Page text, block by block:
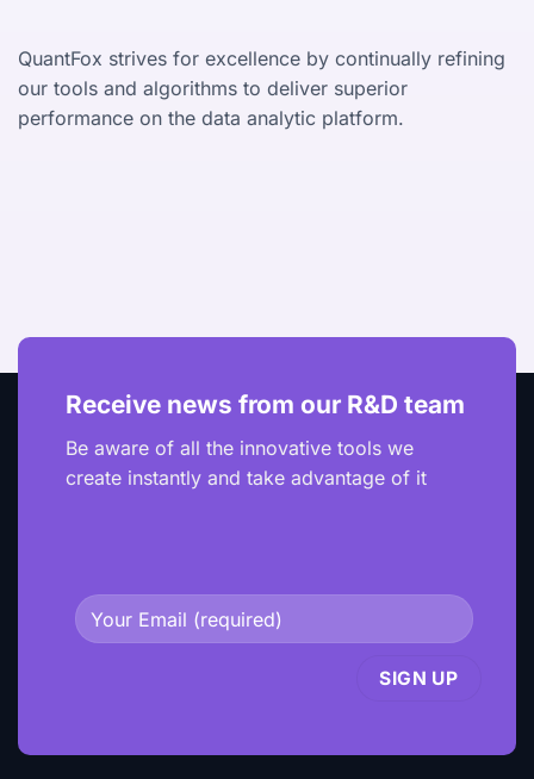
QuantFox strives for excellence by continually refining
our tools and algorithms to deliver superior
performance on the data analytic platform.
Receive news from our R&D team
Be aware of all the innovative tools we
create instantly and take advantage of it